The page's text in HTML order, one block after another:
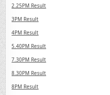
2.25PM Result
3PM Result
4PM Result
5.40PM Result
7.30PM Result
8.30PM Result
8PM Result